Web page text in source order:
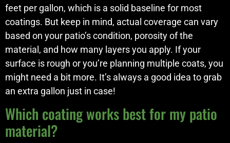
feet per gallon, which is a solid baseline for most
coatings. But keep in mind, actual coverage can vary
based on your patio’s condition, porosity of the
material, and how many layers you apply. If your
surface is rough or you’re planning multiple coats, you
might need a bit more. It’s always a good idea to grab
an extra gallon just in case!
Which coating works best for my patio
material?